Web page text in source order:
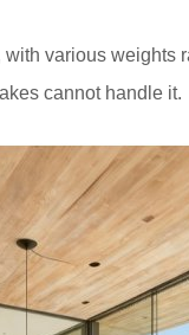
various weights
cannot handle it.